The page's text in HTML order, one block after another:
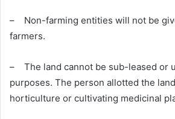
– Non-farming entities will not be
farmers.
– The land cannot be sub-leased or
purposes. The person allotted the
horticulture or cultivating medicinal